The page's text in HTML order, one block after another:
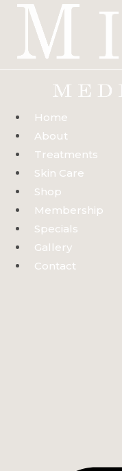
Skip
content
Home
About
Treatments
Skin Care
Shop
Membership
Specials
Gallery
Contact